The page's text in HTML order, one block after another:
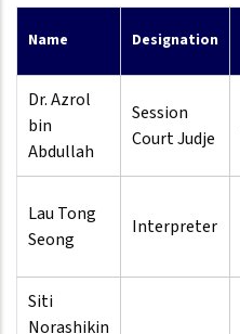
Name Designation
Dr. Azrol
bin
Abdullah
Session
Court Judje
Lau Tong
Seong
Interpreter
Siti
Norashikin